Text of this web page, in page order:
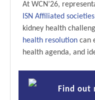
At WCN’26,
ISN Affiliated societies
kidney health
health resolution can
health agenda, and
Find out